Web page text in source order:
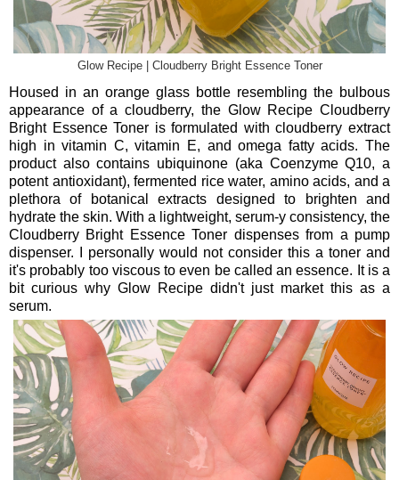
Glow Recipe | Cloudberry Bright Essence Toner
Housed in an orange glass bottle resembling the bulbous
appearance of a cloudberry, the Glow Recipe Cloudberry
Bright Essence Toner is formulated with cloudberry extract
high in vitamin C, vitamin E, and omega fatty acids. The
product also contains ubiquinone (aka Coenzyme Q10, a
potent antioxidant), fermented rice water, amino acids, and a
plethora of botanical extracts designed to brighten and
hydrate the skin. With a lightweight, serum-y consistency, the
Cloudberry Bright Essence Toner dispenses from a pump
dispenser. I personally would not consider this a toner and
it's probably too viscous to even be called an essence. It is a
bit curious why Glow Recipe didn't just market this as a
serum.